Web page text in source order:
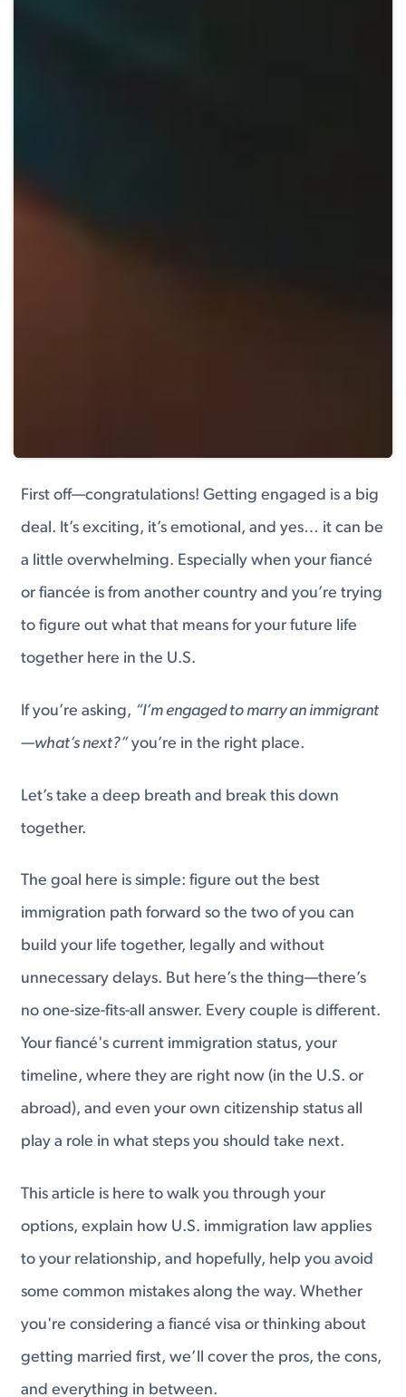
First off—congratulations! Getting engaged is a big
deal. It’s exciting, it’s emotional, and yes… it can be
a little overwhelming. Especially when your fiancé
or fiancée is from another country and you’re trying
to figure out what that means for your future life
together here in the U.S.
If you’re asking, “I’m engaged to marry an immigrant
—what’s next?”you’re in the right place.
Let’s take a deep breath and break this down
together.
The goal here is simple: figure out the best
immigration path forward so the two of you can
build your life together, legally and without
unnecessary delays. But here’s the thing—there’s
no one-size-fits-all answer. Every couple is different.
Your fiancé's current immigration status, your
timeline, where they are right now (in the U.S. or
abroad), and even your own citizenship status all
play a role in what steps you should take next.
This article is here to walk you through your
options, explain how U.S. immigration law applies
to your relationship, and hopefully, help you avoid
some common mistakes along the way. Whether
you're considering a fiancé visa or thinking about
getting married first, we’ll cover the pros, the cons,
and everything in between.